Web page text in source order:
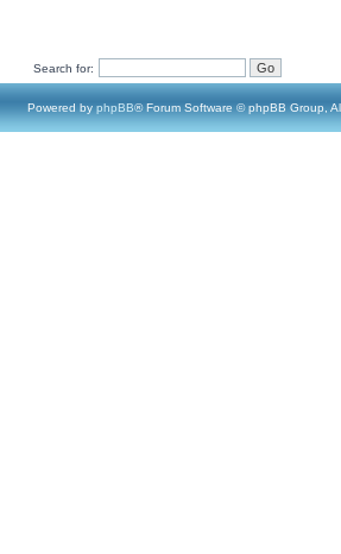
Search for:
Powered by phpBB® Forum Software © phpBB Group,